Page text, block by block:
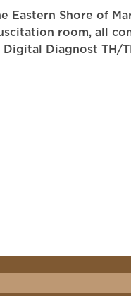
Shore of
room, all
Diagnost TH/